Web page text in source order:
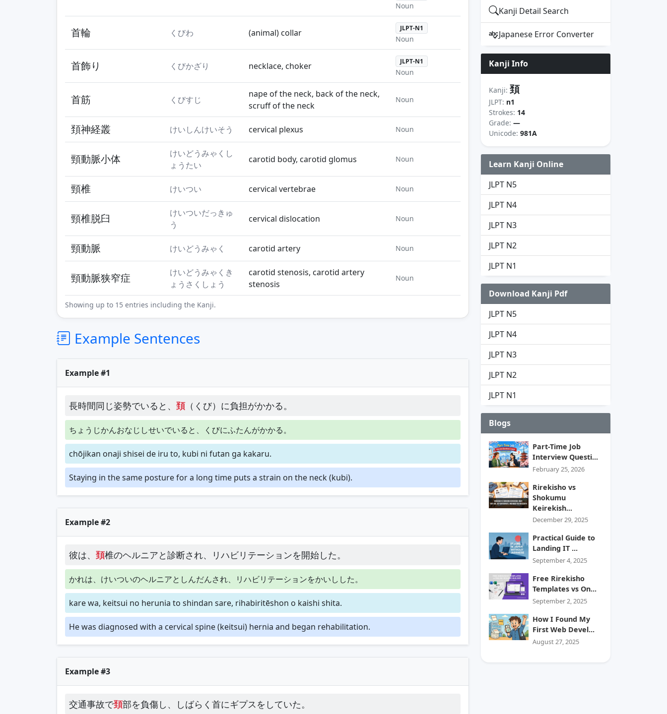
Noun
首輪 くびわ (animal) collar JLPT-N1
Noun
首飾り くびかざり necklace, choker JLPT-N1
Noun
首筋 くびすじ
nape of the neck, back of the neck,
scruff of the neck
Noun
頚神経叢 けいしんけいそう cervical plexus Noun
頸動脈小体
けいどうみゃくし
ょうたい
carotid body, carotid glomus Noun
頸椎 けいつい cervical vertebrae Noun
頸椎脱臼
けいついだっきゅ
う
cervical dislocation Noun
頸動脈 けいどうみゃく carotid artery Noun
頸動脈狭窄症
けいどうみゃくき
ょうさくしょう
carotid stenosis, carotid artery
stenosis
Noun
Showing up to 15 entries including the Kanji.
Example Sentences
Example #1
長時間同じ姿勢でいると、 頚（くび）に負担がかかる。
ちょうじかんおなじしせいでいると、くびにふたんがかかる。
chōjikan onaji shisei de iru to, kubi ni futan ga kakaru.
Staying in the same posture for a long time puts a strain on the neck (kubi).
Example #2
彼は、 頚椎のヘルニアと診断され、リハビリテーションを開始した。
かれは、けいついのヘルニアとしんだんされ、リハビリテーションをかいしした。
kare wa, keitsui no herunia to shindan sare, rihabiritēshon o kaishi shita.
He was diagnosed with a cervical spine (keitsui) hernia and began rehabilitation.
Example #3
交通事故で頚部を負傷し、しばらく首にギプスをしていた。
Kanji Detail Search
Japanese Error Converter
Kanji Info
Kanji: 頚
JLPT: n1
Strokes: 14
Grade: —
Unicode: 981A
Learn Kanji Online
JLPT N5
JLPT N4
JLPT N3
JLPT N2
JLPT N1
Download Kanji Pdf
JLPT N5
JLPT N4
JLPT N3
JLPT N2
JLPT N1
Blogs
Part-Time Job
Interview Questi...
February 25, 2026
Rirekisho vs
Shokumu
Keirekish...
December 29, 2025
Practical Guide to
Landing IT ...
September 4, 2025
Free Rirekisho
Templates vs On...
September 2, 2025
How I Found My
First Web Devel...
August 27, 2025